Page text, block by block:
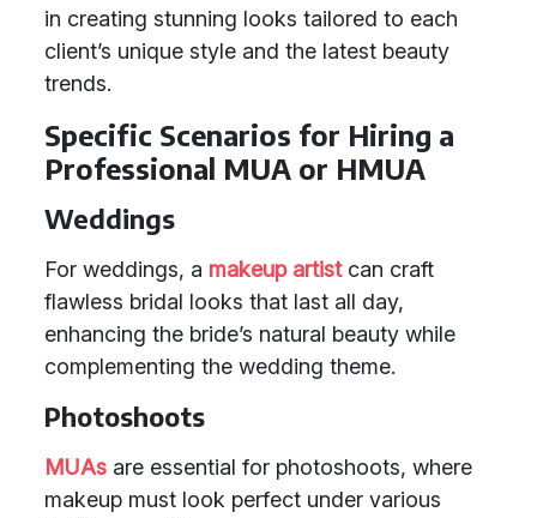
in creating stunning looks tailored to each
client’s unique style and the latest beauty
trends.
Specific Scenarios for Hiring a
Professional MUA or HMUA
Weddings
For weddings, a makeup artistcan craft
flawless bridal looks that last all day,
enhancing the bride’s natural beauty while
complementing the wedding theme.
Photoshoots
MUAs are essential for photoshoots, where
makeup must look perfect under various